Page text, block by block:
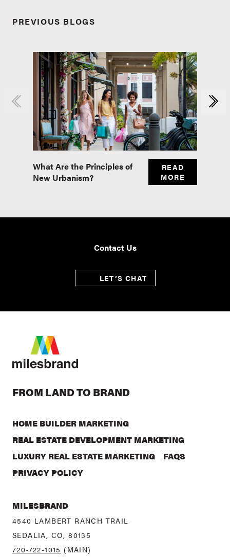
PREVIOUS BLOGS
What Are the Principles of
New Urbanism?
READ
MORE
Contact Us
LET’S CHAT
FROM LAND TO BRAND
HOME BUILDER MARKETING
REAL ESTATE DEVELOPMENT MARKETING
LUXURY REAL ESTATE MARKETING
FAQS
PRIVACY POLICY
MILESBRAND
4540 LAMBERT RANCH TRAIL
SEDALIA, CO, 80135
720-722-1015 (MAIN)